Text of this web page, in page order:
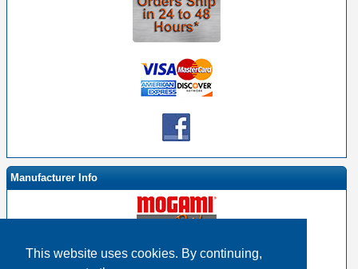
This website uses cookies. By continuing,
Manufacturer Info